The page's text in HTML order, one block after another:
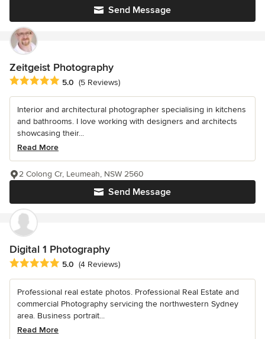
Send Message
Zeitgeist Photography
Average rating: 5 out of 5 stars
5.0 (5 Reviews)
Interior and architectural photographer specialising in kitchens
and bathrooms. I love working with designers and architects
showcasing their...
Read More
Send Message
2 Colong Cr, Leumeah, NSW 2560
Digital 1 Photography
Average rating: 5 out of 5 stars
5.0 (4 Reviews)
Professional real estate photos. Professional Real Estate and
commercial Photography servicing the northwestern Sydney
area. Business portrait...
Read More